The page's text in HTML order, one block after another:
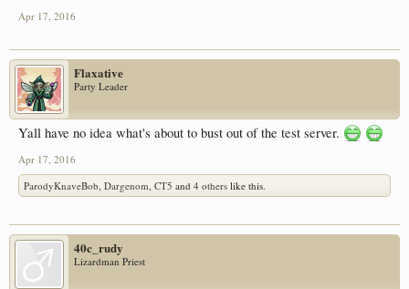
Apr 17, 2016
Flaxative
Party Leader
Yall have no idea what's about to bust out of the test server.
Apr 17, 2016
ParodyKnaveBob, Dargenom, CT5 and 4 others like this.
40c_rudy
Lizardman Priest